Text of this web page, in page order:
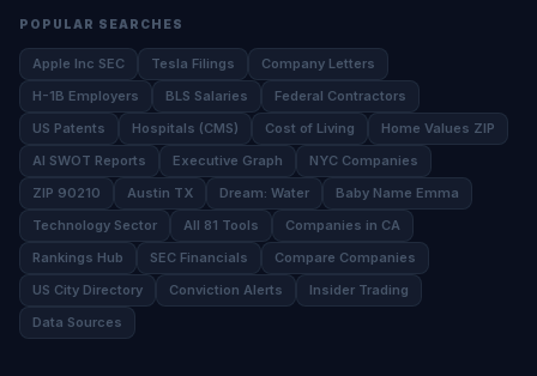
POPULAR SEARCHES
Apple Inc SEC Tesla Filings
Company Letters
H-1B Employers
BLS Salaries
Federal Contractors
US Patents
Hospitals (CMS) Cost of Living
Home Values ZIP
AI SWOT Reports
Executive Graph
NYC Companies
ZIP 90210
Austin TX Dream: Water
Baby Name Emma
Technology Sector
All 81 Tools
Companies in CA
Rankings Hub
SEC Financials
Compare Companies
US City Directory
Conviction Alerts
Insider Trading
Data Sources